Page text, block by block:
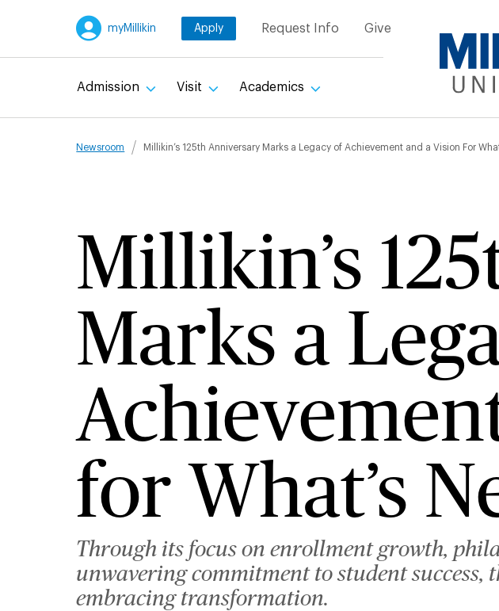
myMillikin Apply Request Info Give
Admission Visit Academics
Breadcrumb
Newsroom Millikin’s 125th Anniversary Marks a Legacy of Achievement and a Vision For
Millikin’s
Marks a
for What’s
Through its focus on enrollment growth,
unwavering commitment to student
embracing transformation.